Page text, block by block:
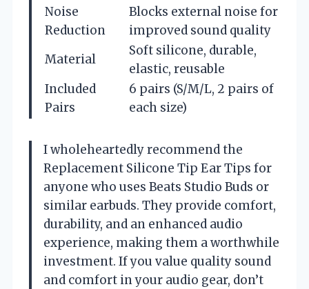
Noise
Reduction
Blocks external noise for
improved sound quality
Material
Soft silicone, durable,
elastic, reusable
Included
Pairs
6 pairs (S/M/L, 2 pairs of
each size)
I wholeheartedly recommend the
Replacement Silicone Tip Ear Tips for
anyone who uses Beats Studio Buds or
similar earbuds. They provide comfort,
durability, and an enhanced audio
experience, making them a worthwhile
investment. If you value quality sound
and comfort in your audio gear, don’t